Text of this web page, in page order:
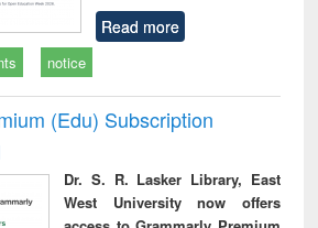
Read more
notice
(Edu) Subscription
Dr. S. R. Lasker Library, East
West University now offers